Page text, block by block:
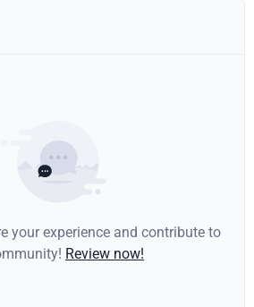
your experience and contribute to
Review now!